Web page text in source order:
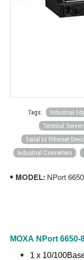
Tags: Industrial
Terminal
Serial to Ethernet
Industrial Converters
MODEL: NPort
MOXA NPort 6650-
1 x 10/